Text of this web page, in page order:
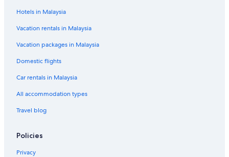
Hotels in Malaysia
Vacation rentals in Malaysia
Vacation packages in Malaysia
Domestic flights
Car rentals in Malaysia
All accommodation types
Travel blog
Policies
Privacy